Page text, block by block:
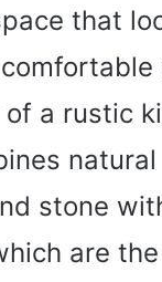
that
a rustic
stone
are